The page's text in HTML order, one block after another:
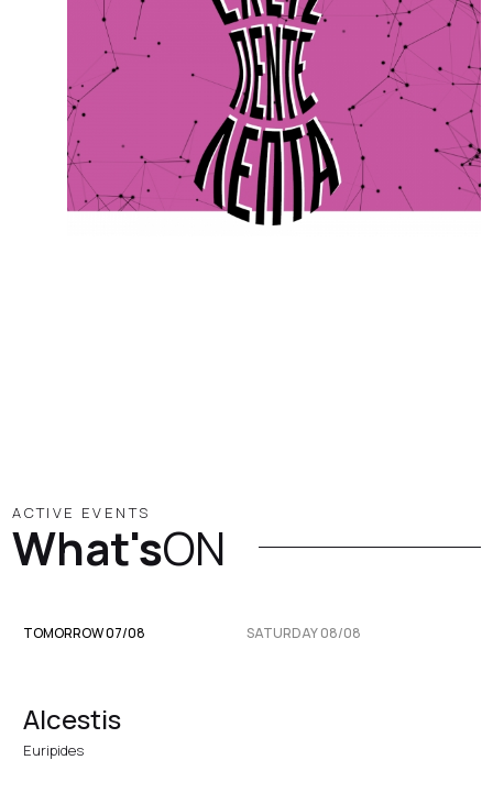
ACTIVE EVENTS
What'sON
TOMORROW 07/08 SATURDAY 08/08
Alcestis
Euripides